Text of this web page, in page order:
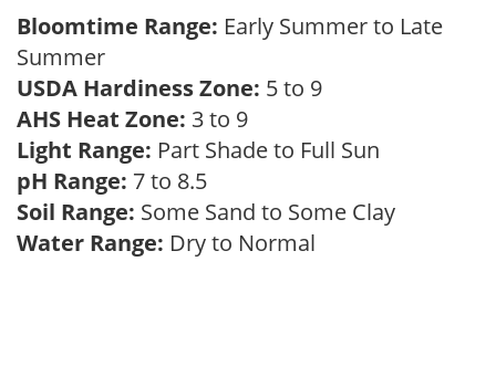
Bloomtime Range: Early Summer to Late
Summer
USDA Hardiness Zone: 5 to 9
AHS Heat Zone: 3 to 9
Light Range: Part Shade to Full Sun
pH Range: 7 to 8.5
Soil Range: Some Sand to Some Clay
Water Range: Dry to Normal